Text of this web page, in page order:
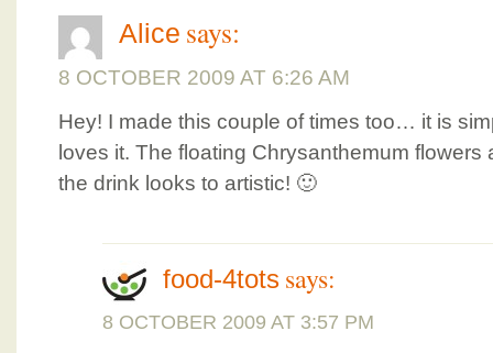
Alice says:
8 OCTOBER 2009 AT 6:26 AM
Hey! I made this couple of times too… it is
loves it. The floating Chrysanthemum flowers
the drink looks to artistic! 🙂
food-4tots says:
8 OCTOBER 2009 AT 3:57 PM